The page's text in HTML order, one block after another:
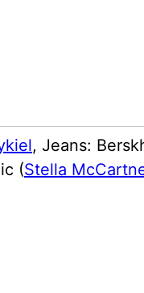
, Jeans:
(Stella